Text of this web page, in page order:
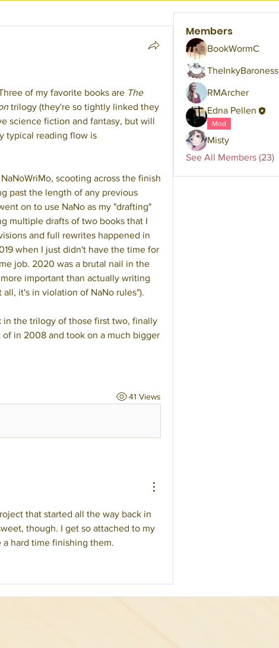
of my favorite books are The
trilogy (they're so tightly linked they
science fiction and fantasy, but will
typical reading flow is
scooting across the finish
past the length of any previous
on to use NaNo as my "drafting"
multiple drafts of two books that I
and full rewrites happened in
when I just didn't have the time for
job. 2020 was a brutal nail in the
important than actually writing
it's in violation of NaNo rules").
the trilogy of those first two, finally
in 2008 and took on a much bigger
41 Views
that started all the way back in
though. I get so attached to my
hard time finishing them.
Members
BookWormC
TheInkyBaroness
RMArcher
Edna Pellen
Mod
Misty
See All Members (23)